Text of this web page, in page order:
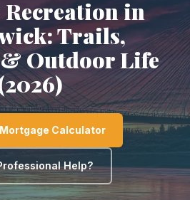
in
Trails,
Outdoor Life
Calculator
Help?